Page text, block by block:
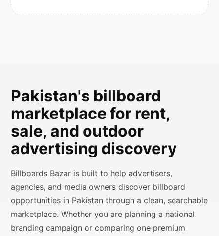
Pakistan's billboard
marketplace for rent,
sale, and outdoor
advertising discovery
Billboards Bazar is built to help advertisers,
agencies, and media owners discover billboard
opportunities in Pakistan through a clean, searchable
marketplace. Whether you are planning a national
branding campaign or comparing one premium